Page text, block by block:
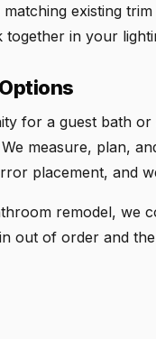
existing
in your
for a guest bath
measure, plan,
placement, and
remodel, we
out of order and